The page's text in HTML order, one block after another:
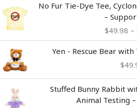
No Fur Tie-Dye Tee,
–
$49.98 –
Yen - Rescue Bear
$
Stuffed Bunny Rabbit
Animal Testing